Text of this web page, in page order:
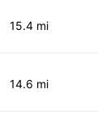
15.4 mi
14.6 mi